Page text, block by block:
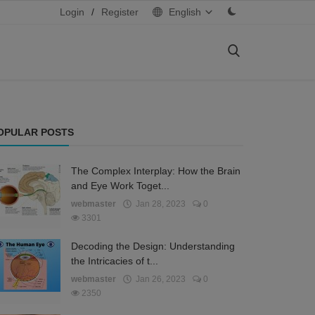
Login / Register English
POSTS
The Complex Interplay: How the Brain
and Eye Work Toget...
webmaster Jan 28, 2023
0
3301
Decoding the Design: Understanding
the Intricacies of t...
webmaster Jan 26, 2023
0
2350